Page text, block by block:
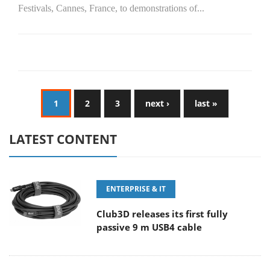
Festivals, Cannes, France, to demonstrations of...
1 2 3 next › last »
LATEST CONTENT
ENTERPRISE & IT
Club3D releases its first fully
passive 9 m USB4 cable